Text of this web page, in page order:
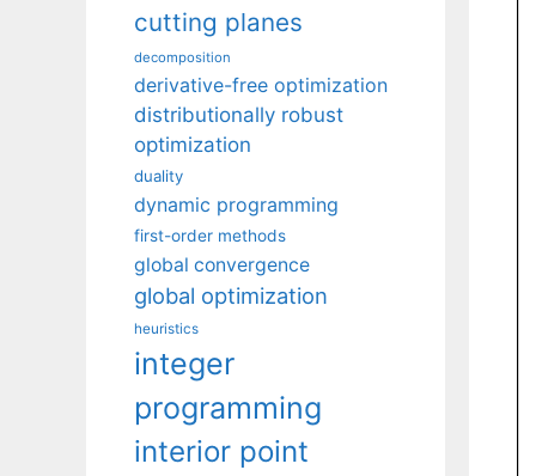
cutting planes
decomposition
derivative-free optimization
distributionally robust
optimization
duality
dynamic programming
first-order methods
global convergence
global optimization
heuristics
integer
programming
interior point